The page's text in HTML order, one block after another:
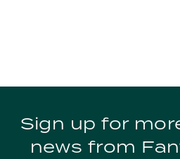
Sign up for
news from